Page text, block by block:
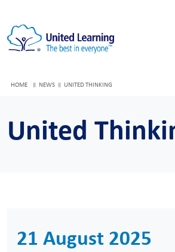
HOME NEWS UNITED THINKING
United
21 August 2025